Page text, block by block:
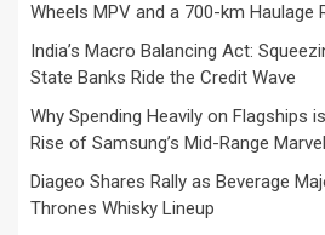
Wheels MPV and a 700-km Haulage
India’s Macro Balancing Act:
State Banks Ride the Credit Wave
Why Spending Heavily on Flagships
Rise of Samsung’s Mid-Range
Diageo Shares Rally as Beverage
Thrones Whisky Lineup